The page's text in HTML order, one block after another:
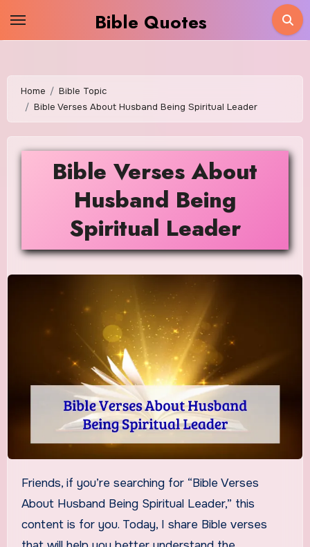
Bible Quotes
Home
Bible Topic
Bible Verses About Husband Being Spiritual Leader
Bible Verses About
Husband Being
Spiritual Leader
Friends, if you’re searching for “Bible Verses
About Husband Being Spiritual Leader,” this
content is for you. Today, I share Bible verses